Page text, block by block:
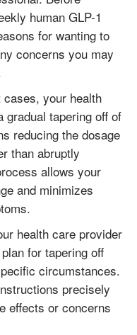
human GLP-1
for wanting to
concerns you may
cases, your health
gradual tapering off of
reducing the dosage
than abruptly
allows your
and minimizes
health care provider
for tapering off
circumstances.
precisely
effects or concerns